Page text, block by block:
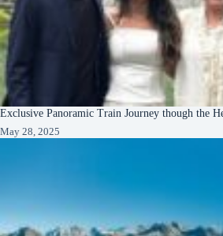
Exclusive Panoramic Train Journey though the
May 28, 2025